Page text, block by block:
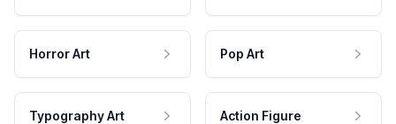
Horror Art Pop Art
Typography Art Action Figure